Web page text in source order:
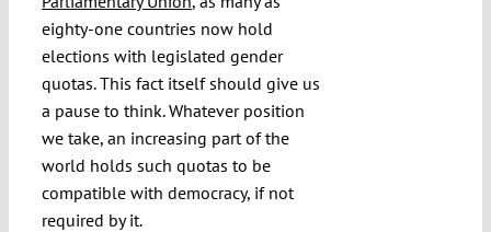
eighty-one countries now hold
elections with legislated gender
quotas. This fact itself should give us
a pause to think. Whatever position
we take, an increasing part of the
world holds such quotas to be
compatible with democracy, if not
required by it.